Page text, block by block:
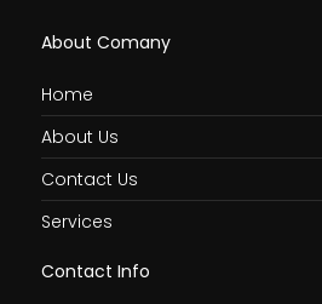
About Comany
Home
About Us
Contact Us
Services
Contact Info